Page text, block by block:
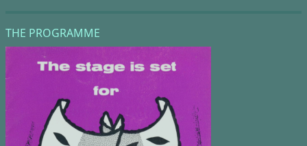
THE PROGRAMME